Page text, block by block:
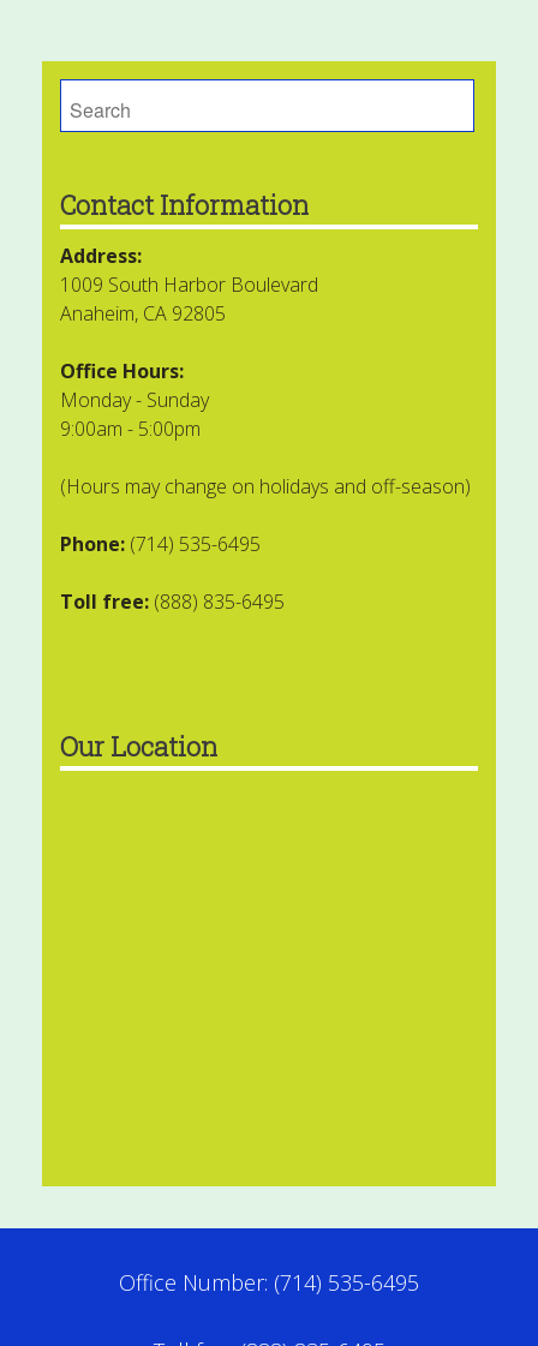
for:
Contact Information
Address:
1009 South Harbor Boulevard
Anaheim, CA 92805
Office Hours:
Monday - Sunday
9:00am - 5:00pm
(Hours may change on holidays and off-season)
Phone: (714) 535-6495
Toll free: (888) 835-6495
Our Location
Office Number: (714) 535-6495